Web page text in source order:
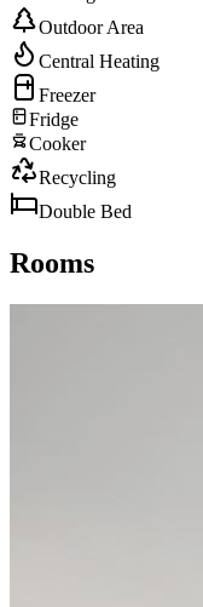
Outdoor Area
Central Heating
Freezer
Fridge
Cooker
Recycling
Double Bed
Rooms